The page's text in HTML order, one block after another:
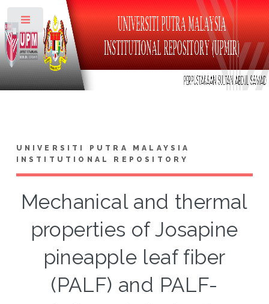
UNIVERSITI PUTRA MALAYSIA
INSTITUTIONAL REPOSITORY
Mechanical and thermal
properties of Josapine
pineapple leaf fiber
(PALF) and PALF-
Toggle